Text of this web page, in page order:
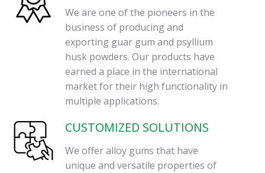
We are one of the pioneers in the
business of producing and
exporting guar gum and psyllium
husk powders. Our products have
earned a place in the international
market for their high functionality in
multiple applications.
CUSTOMIZED SOLUTIONS
We offer alloy gums that have
unique and versatile properties of